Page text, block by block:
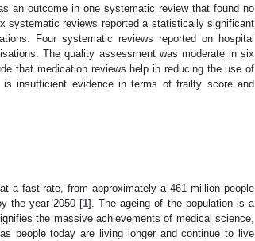
an outcome in one systematic review that found no
systematic reviews reported a statistically significant
Four systematic reviews reported on hospital
The quality assessment was moderate in six
that medication reviews help in reducing the use of
insufficient evidence in terms of frailty score and
a fast rate, from approximately a 461 million people
the year 2050 [1]. The ageing of the population is a
the massive achievements of medical science,
people today are living longer and continue to live